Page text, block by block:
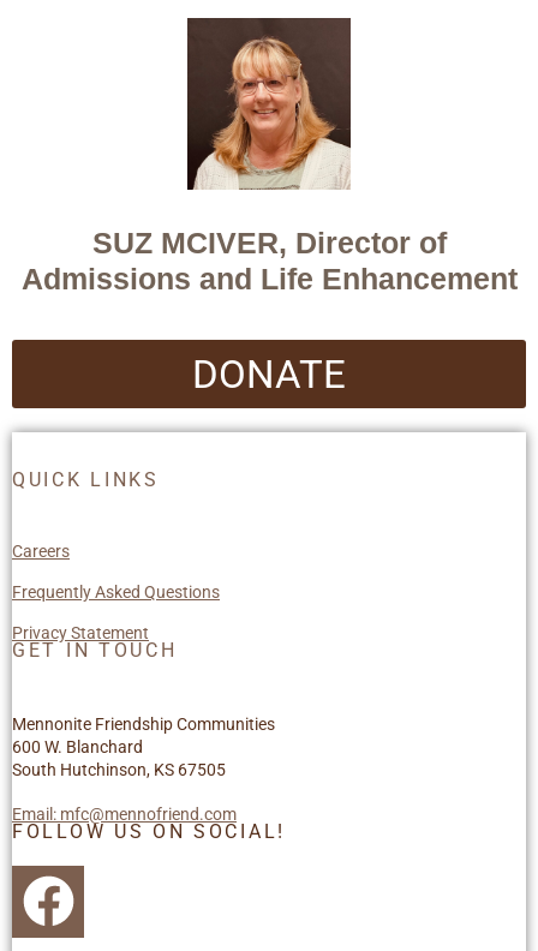
SUZ MCIVER, Director of
Admissions and Life Enhancement
DONATE
QUICK LINKS
Careers
Frequently Asked Questions
Privacy Statement
GET IN TOUCH
Mennonite Friendship Communities
600 W. Blanchard
South Hutchinson, KS 67505
Email: mfc@mennofriend.com
FOLLOW US ON SOCIAL!